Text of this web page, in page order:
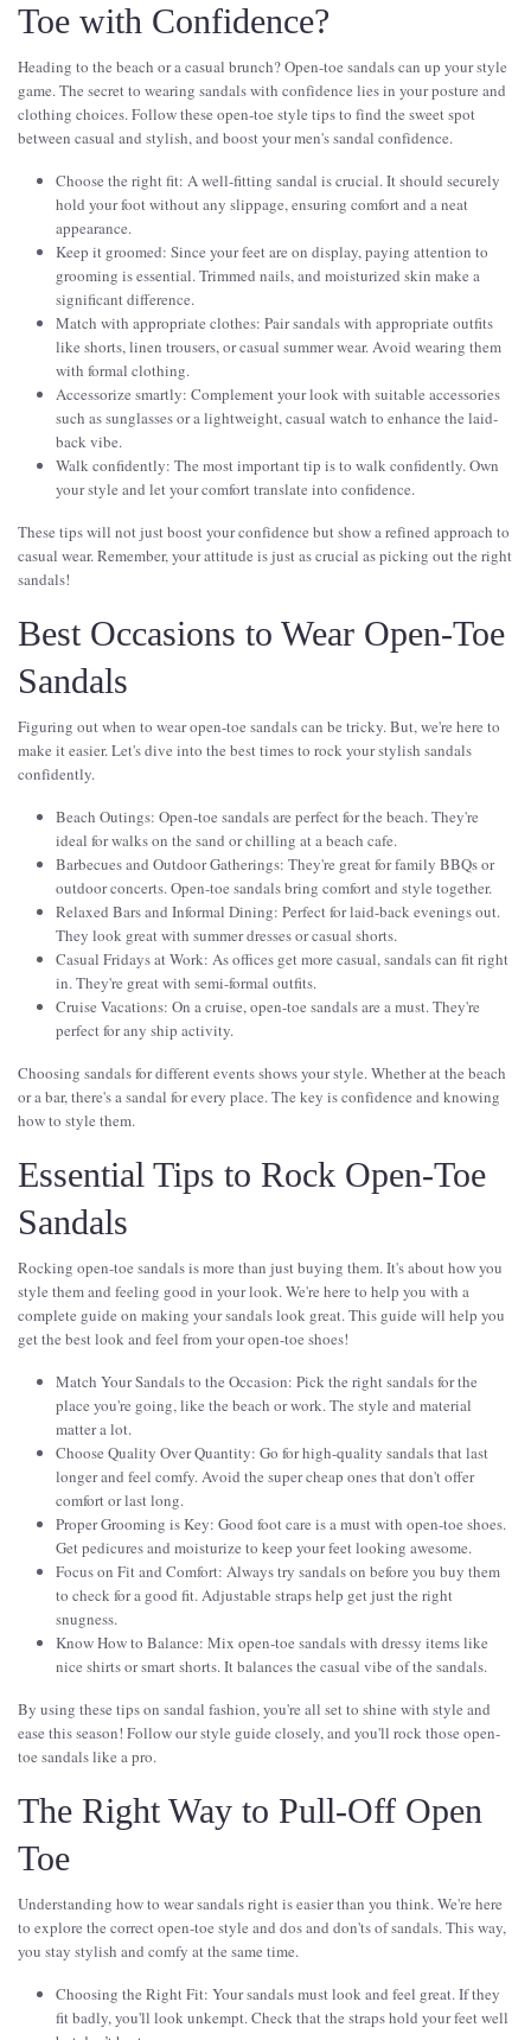
Toe with Confidence?
Heading to the beach or a casual brunch? Open-toe sandals can up your style
game. The secret to wearing sandals with confidence lies in your posture and
clothing choices. Follow these open-toe style tips to find the sweet spot
between casual and stylish, and boost your men's sandal confidence.
Choose the right fit: A well-fitting sandal is crucial. It should securely
hold your foot without any slippage, ensuring comfort and a neat
appearance.
Keep it groomed: Since your feet are on display, paying attention to
grooming is essential. Trimmed nails, and moisturized skin make a
significant difference.
Match with appropriate clothes: Pair sandals with appropriate outfits
like shorts, linen trousers, or casual summer wear. Avoid wearing them
with formal clothing.
Accessorize smartly: Complement your look with suitable accessories
such as sunglasses or a lightweight, casual watch to enhance the laid-
back vibe.
Walk confidently: The most important tip is to walk confidently. Own
your style and let your comfort translate into confidence.
These tips will not just boost your confidence but show a refined approach to
casual wear. Remember, your attitude is just as crucial as picking out the right
sandals!
Best Occasions to Wear Open-Toe
Sandals
Figuring out when to wear open-toe sandals can be tricky. But, we're here to
make it easier. Let's dive into the best times to rock your stylish sandals
confidently.
Beach Outings: Open-toe sandals are perfect for the beach. They're
ideal for walks on the sand or chilling at a beach cafe.
Barbecues and Outdoor Gatherings: They're great for family BBQs or
outdoor concerts. Open-toe sandals bring comfort and style together.
Relaxed Bars and Informal Dining: Perfect for laid-back evenings out.
They look great with summer dresses or casual shorts.
Casual Fridays at Work: As offices get more casual, sandals can fit right
in. They're great with semi-formal outfits.
Cruise Vacations: On a cruise, open-toe sandals are a must. They're
perfect for any ship activity.
Choosing sandals for different events shows your style. Whether at the beach
or a bar, there's a sandal for every place. The key is confidence and knowing
how to style them.
Essential Tips to Rock Open-Toe
Sandals
Rocking open-toe sandals is more than just buying them. It's about how you
style them and feeling good in your look. We're here to help you with a
complete guide on making your sandals look great. This guide will help you
get the best look and feel from your open-toe shoes!
Match Your Sandals to the Occasion: Pick the right sandals for the
place you're going, like the beach or work. The style and material
matter a lot.
Choose Quality Over Quantity: Go for high-quality sandals that last
longer and feel comfy. Avoid the super cheap ones that don't offer
comfort or last long.
Proper Grooming is Key: Good foot care is a must with open-toe shoes.
Get pedicures and moisturize to keep your feet looking awesome.
Focus on Fit and Comfort: Always try sandals on before you buy them
to check for a good fit. Adjustable straps help get just the right
snugness.
Know How to Balance: Mix open-toe sandals with dressy items like
nice shirts or smart shorts. It balances the casual vibe of the sandals.
By using these tips on sandal fashion, you're all set to shine with style and
ease this season! Follow our style guide closely, and you'll rock those open-
toe sandals like a pro.
The Right Way to Pull-Off Open
Toe
Understanding how to wear sandals right is easier than you think. We're here
to explore the correct open-toe style and dos and don'ts of sandals. This way,
you stay stylish and comfy at the same time.
Choosing the Right Fit: Your sandals must look and feel great. If they
fit badly, you'll look unkempt. Check that the straps hold your feet well